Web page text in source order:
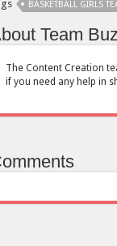
BASKETBALL GIRLS
Team
The Content Creation
if you need any help in